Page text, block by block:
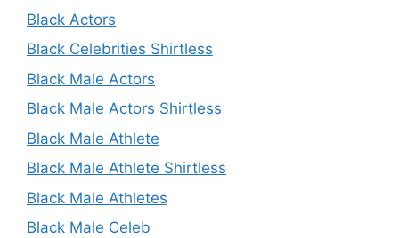
Black Actors
Black Celebrities Shirtless
Black Male Actors
Black Male Actors Shirtless
Black Male Athlete
Black Male Athlete Shirtless
Black Male Athletes
Black Male Celeb